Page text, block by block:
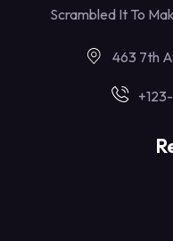
Scrambled It To
463 7th